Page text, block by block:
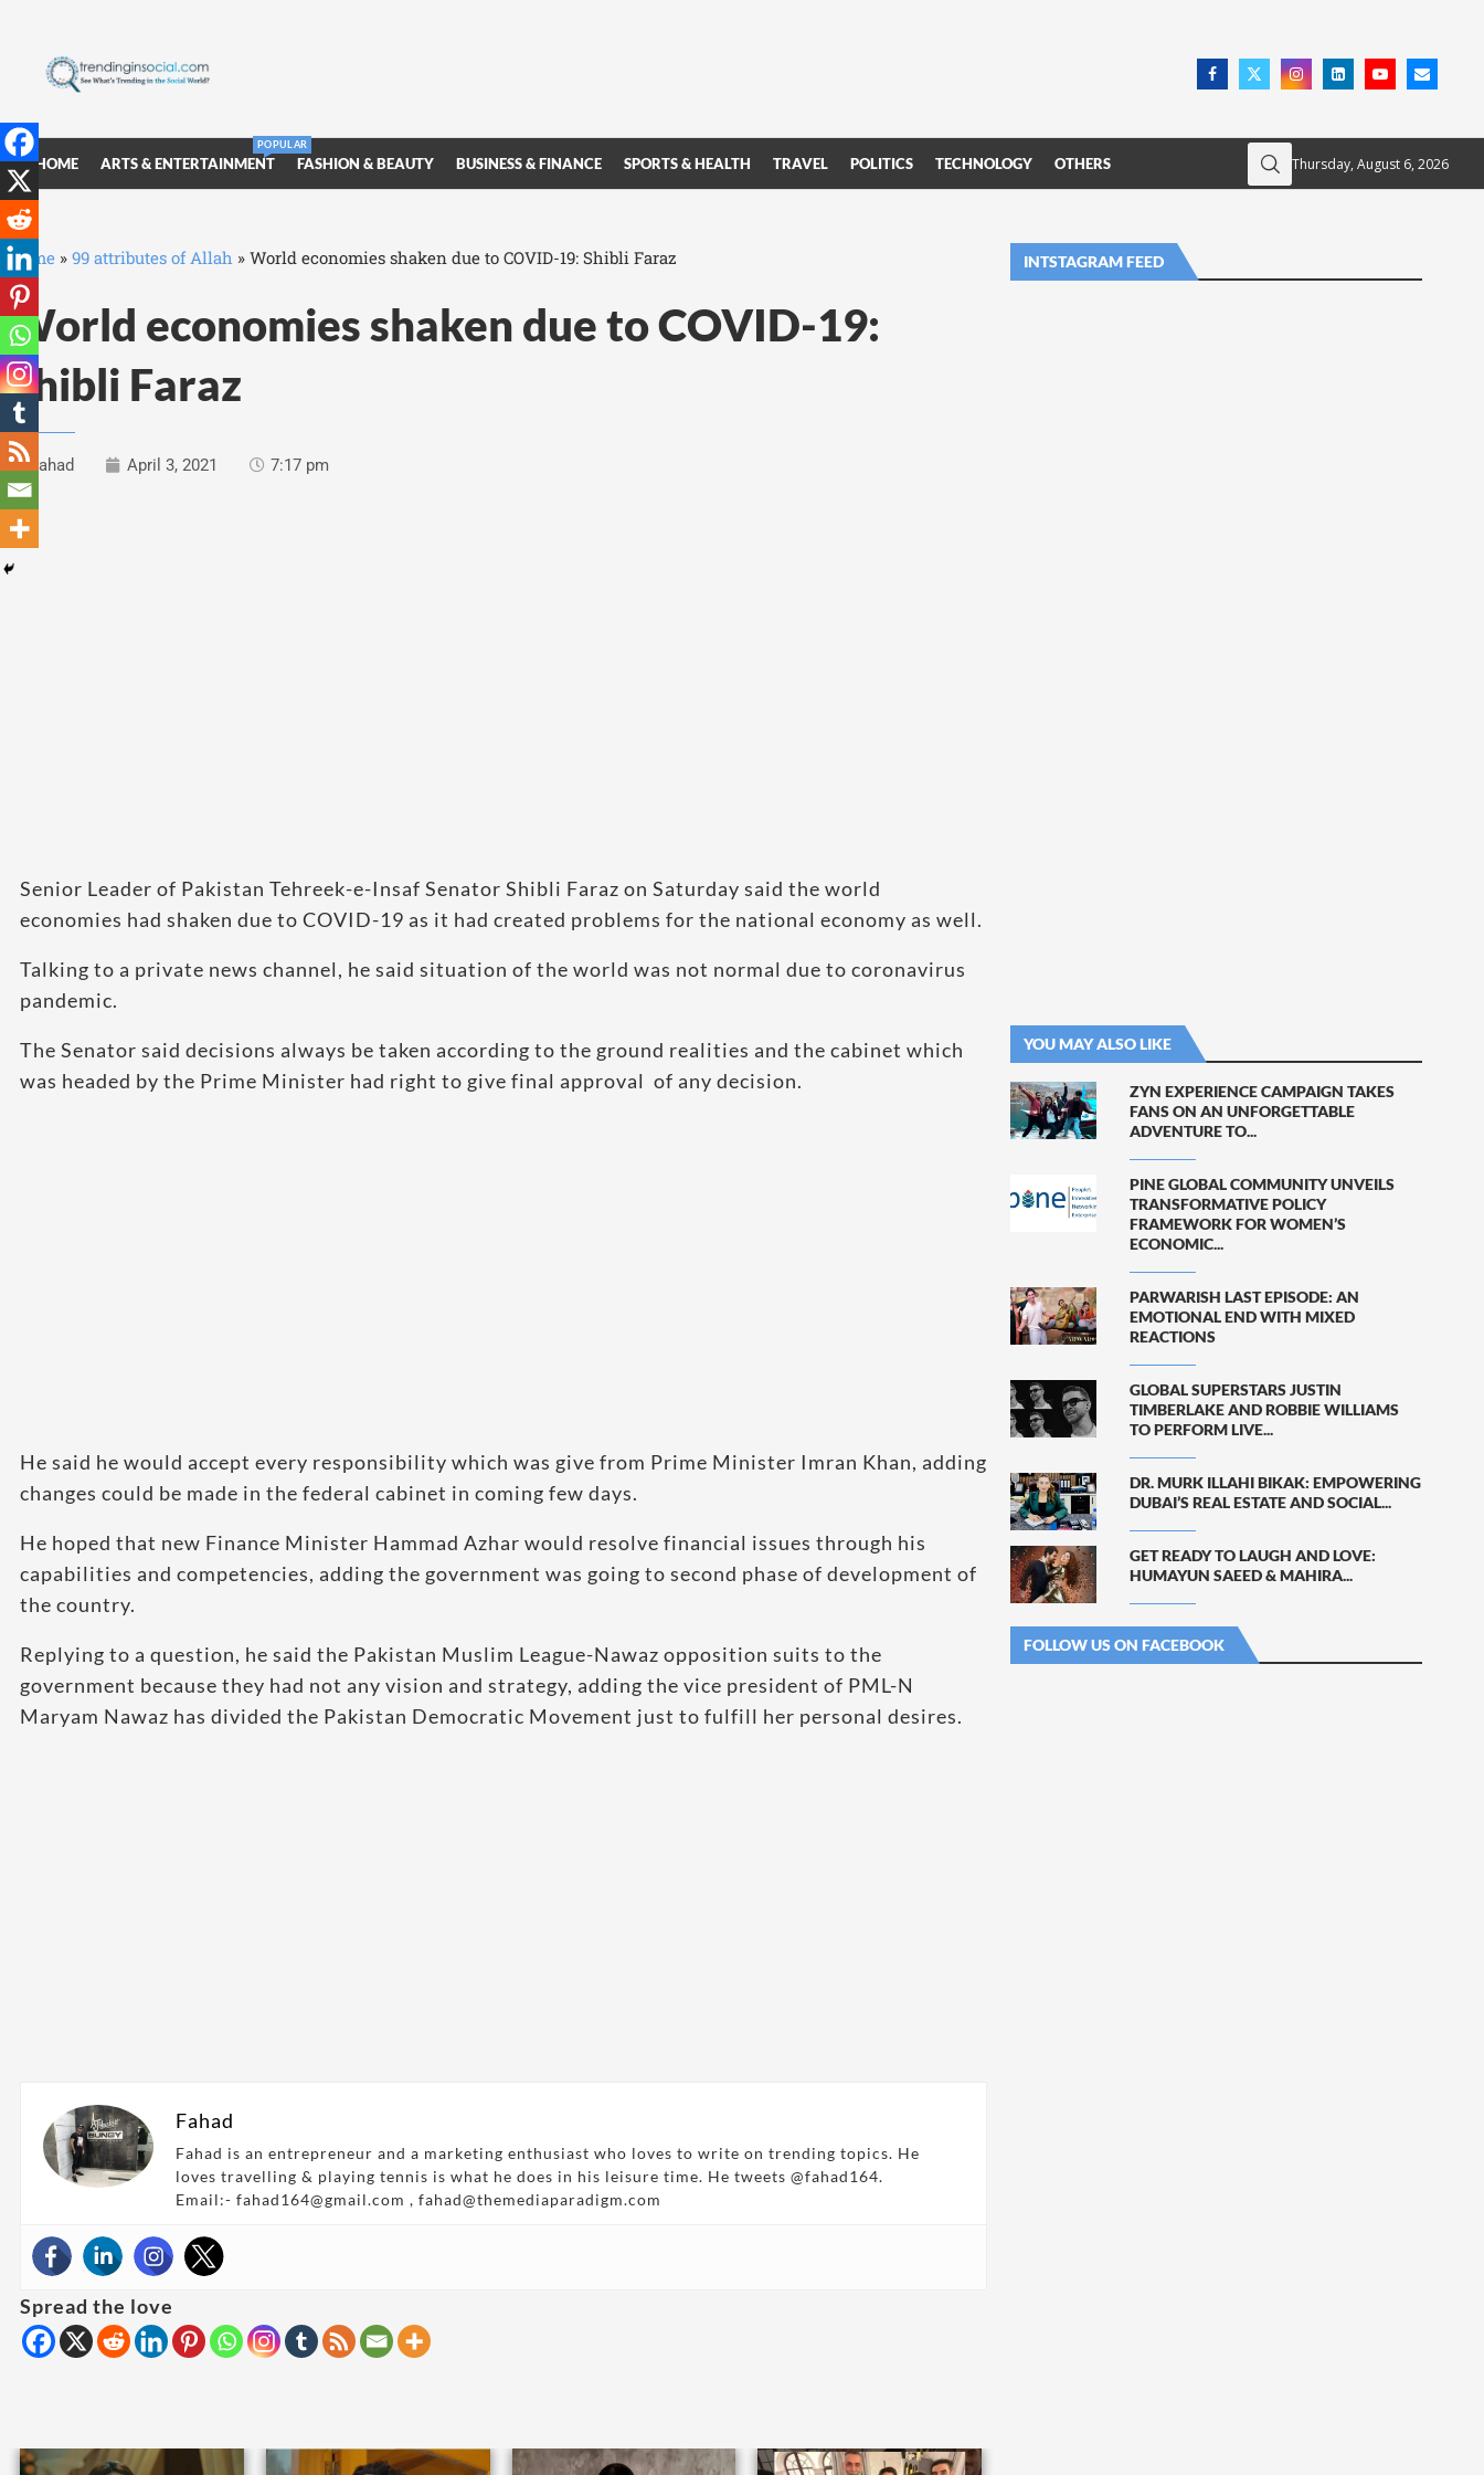
HOME ARTS & ENTERTAINMENT
POPULAR
FASHION & BEAUTY BUSINESS & FINANCE SPORTS & HEALTH TRAVEL POLITICS TECHNOLOGY OTHERS Thursday, August 6, 2026
Home » 99 attributes of Allah » World economies shaken due to COVID-19: Shibli Faraz
World economies shaken due to COVID-19:
Shibli Faraz
Fahad April 3, 2021 7:17 pm
Senior Leader of Pakistan Tehreek-e-Insaf Senator Shibli Faraz on Saturday said the world
economies had shaken due to COVID-19 as it had created problems for the national economy as well.
Talking to a private news channel, he said situation of the world was not normal due to coronavirus
pandemic.
The Senator said decisions always be taken according to the ground realities and the cabinet which
was headed by the Prime Minister had right to give final approval of any decision.
He said he would accept every responsibility which was give from Prime Minister Imran Khan, adding
changes could be made in the federal cabinet in coming few days.
He hoped that new Finance Minister Hammad Azhar would resolve financial issues through his
capabilities and competencies, adding the government was going to second phase of development of
the country.
Replying to a question, he said the Pakistan Muslim League-Nawaz opposition suits to the
government because they had not any vision and strategy, adding the vice president of PML-N
Maryam Nawaz has divided the Pakistan Democratic Movement just to fulfill her personal desires.
Fahad
Fahad is an entrepreneur and a marketing enthusiast who loves to write on trending topics. He
loves travelling & playing tennis is what he does in his leisure time. He tweets @fahad164.
Email:- fahad164@gmail.com , fahad@themediaparadigm.com
Spread the love
INTSTAGRAM FEED
YOU MAY ALSO LIKE
ZYN EXPERIENCE CAMPAIGN TAKES
FANS ON AN UNFORGETTABLE
ADVENTURE TO...
PINE GLOBAL COMMUNITY UNVEILS
TRANSFORMATIVE POLICY
FRAMEWORK FOR WOMEN’S
ECONOMIC...
PARWARISH LAST EPISODE: AN
EMOTIONAL END WITH MIXED
REACTIONS
GLOBAL SUPERSTARS JUSTIN
TIMBERLAKE AND ROBBIE WILLIAMS
TO PERFORM LIVE...
DR. MURK ILLAHI BIKAK: EMPOWERING
DUBAI’S REAL ESTATE AND SOCIAL...
GET READY TO LAUGH AND LOVE:
HUMAYUN SAEED & MAHIRA...
FOLLOW US ON FACEBOOK